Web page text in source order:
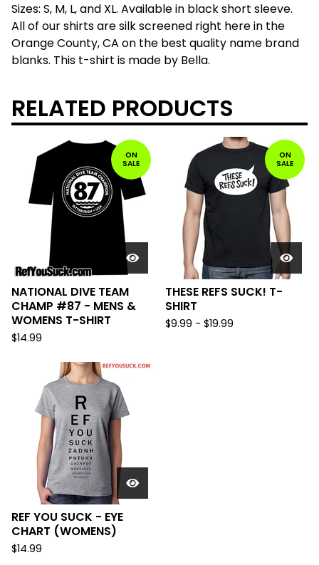
Sizes: S, M, L, and XL. Available in black short sleeve.
All of our shirts are silk screened right here in the
Orange County, CA on the best quality name brand
blanks. This t-shirt is made by Bella.
RELATED PRODUCTS
ON
SALE
NATIONAL DIVE TEAM
CHAMP #87 - MENS &
WOMENS T-SHIRT
$14.99
ON
SALE
THESE REFS SUCK! T-
SHIRT
$9.99 - $19.99
REF YOU SUCK - EYE
CHART (WOMENS)
$14.99